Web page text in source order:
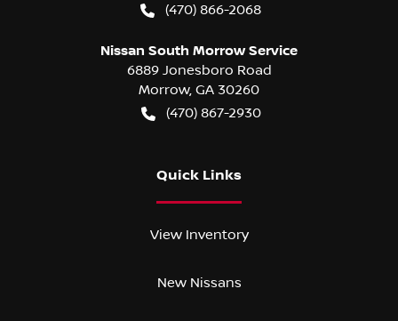
(470) 866-2068
Nissan South Morrow Service
6889 Jonesboro Road
Morrow, GA 30260
(470) 867-2930
Quick Links
View Inventory
New Nissans